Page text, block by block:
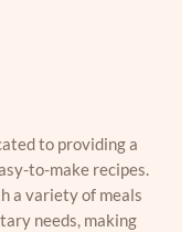
to providing a
to-make recipes.
a variety of meals
needs, making